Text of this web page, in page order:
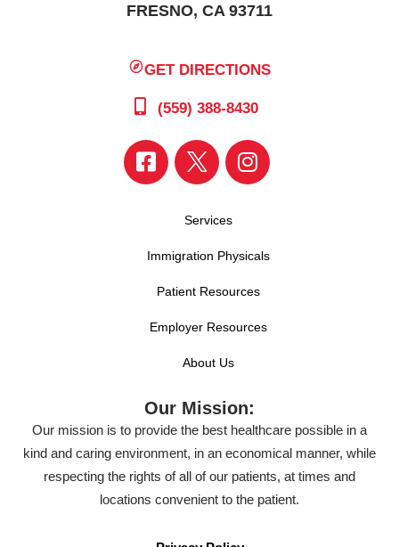
FRESNO, CA 93711
GET DIRECTIONS
(559) 388-8430
Services
Immigration Physicals
Patient Resources
Employer Resources
About Us
Our Mission:
Our mission is to provide the best healthcare possible in a
kind and caring environment, in an economical manner, while
respecting the rights of all of our patients, at times and
locations convenient to the patient.